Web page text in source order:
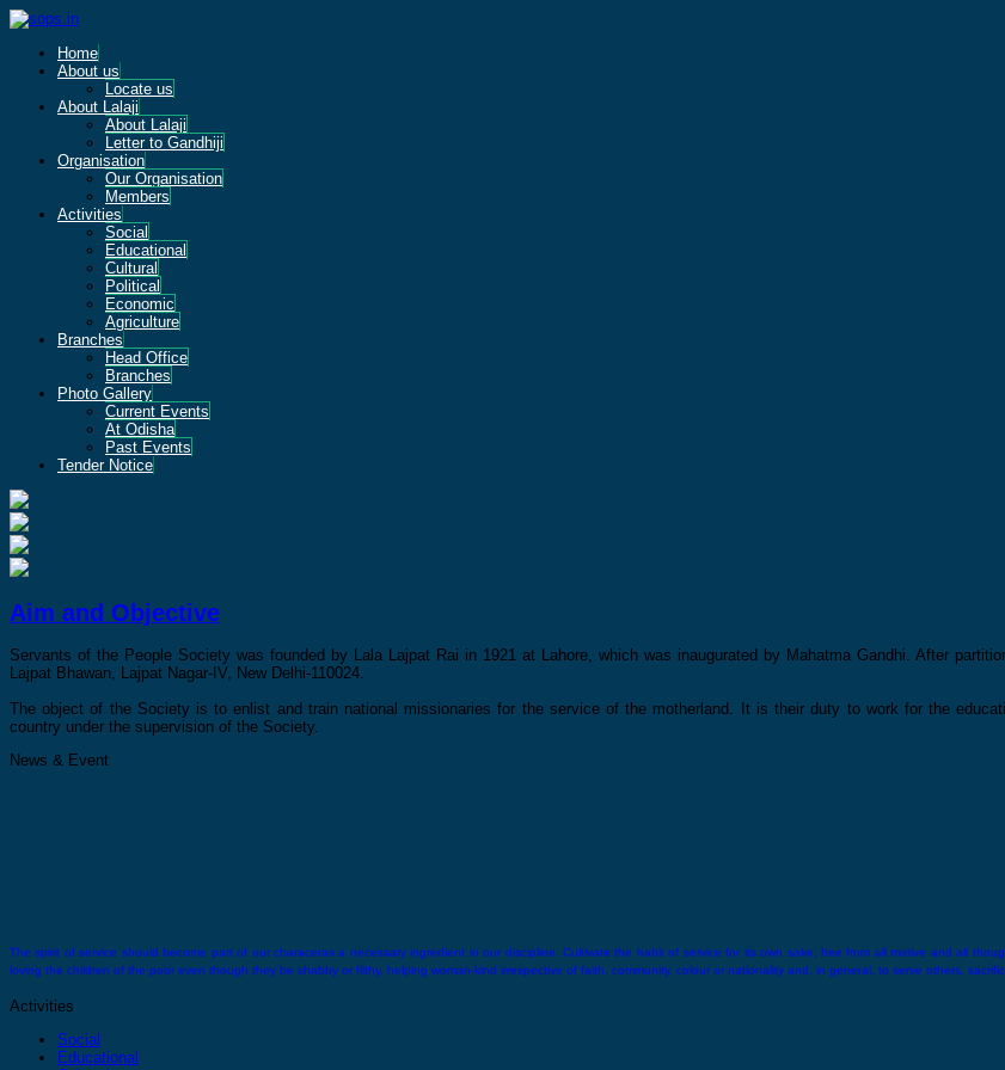
Home
About us
Locate us
About Lalaji
About Lalaji
Letter to Gandhiji
Organisation
Our Organisation
Members
Activities
Social
Educational
Cultural
Political
Economic
Agriculture
Branches
Head Office
Branches
Photo Gallery
Current Events
At Odisha
Past Events
Tender Notice
Aim and Objective
Servants of the People Society was founded by Lala Lajpat Rai in 1921 at Lahore, which was inaugurated by Mahatma Gandhi. After
Lajpat Bhawan, Lajpat Nagar-IV, New Delhi-110024.
The object of the Society is to enlist and train national missionaries for the service of the motherland. It is their duty to work for the
country under the supervision of the Society.
News & Event
The spirit of service should become part of our characeras a necessary ingredient in our discipline. Cultivate the habit of service for its own sake, free from all motive and all
loving the children of the poor even though they be shabby or filthy, helping woman-kind irrespective of faith, community, colour or nationality and, in general, to serve others,
Activities
Social
Educational